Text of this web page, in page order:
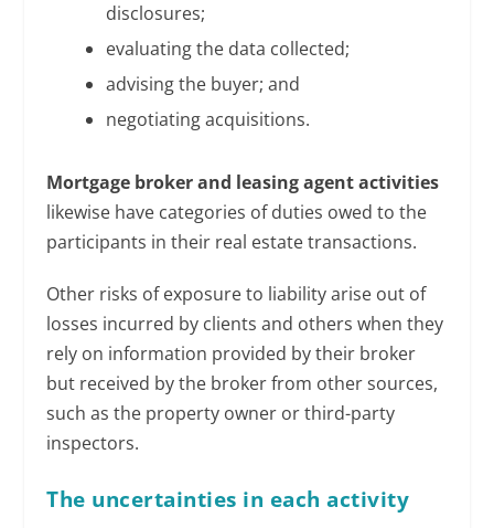
disclosures;
evaluating the data collected;
advising the buyer; and
negotiating acquisitions.
Mortgage broker and leasing agent activities
likewise have categories of duties owed to the
participants in their real estate transactions.
Other risks of exposure to liability arise out of
losses incurred by clients and others when they
rely on information provided by their broker
but received by the broker from other sources,
such as the property owner or third-party
inspectors.
The uncertainties in each activity